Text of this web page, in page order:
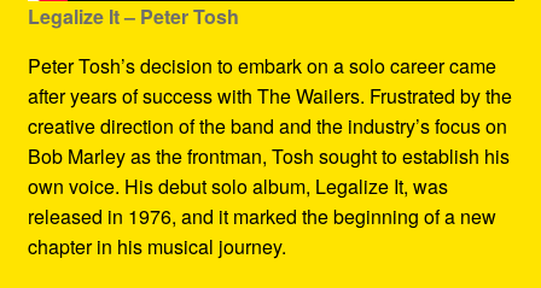
Legalize It – Peter Tosh
Peter Tosh’s decision to embark on a solo career came
after years of success with The Wailers. Frustrated by the
creative direction of the band and the industry’s focus on
Bob Marley as the frontman, Tosh sought to establish his
own voice. His debut solo album, Legalize It, was
released in 1976, and it marked the beginning of a new
chapter in his musical journey.